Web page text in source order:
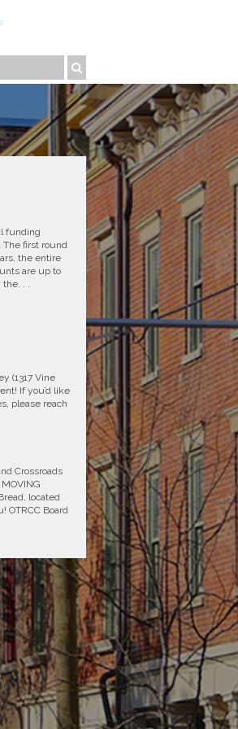
funding
The first round
the entire
are up to
. .
(1317 Vine
If you’d like
please reach
Crossroads
located
OTRCC Board